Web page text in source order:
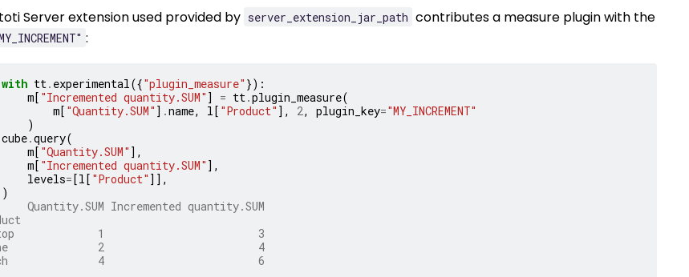
Server extension used provided by server_extension_jar_path contributes a measure plugin with the
:
with tt. experimental({"plugin_measure" }):
m[ "Incremented quantity.SUM" ] = tt.plugin_measure(
m[ "Quantity.SUM" ] .name, l [ "Product" ], 2, plugin_key="MY_INCREMENT"
)
cube.query(
m[ "Quantity.SUM" ],
m[ "Incremented quantity.SUM" ],
levels= [l [ "Product" ]],
)
Quantity.SUM Incremented quantity.SUM
1                        3
2                        4
4                        6